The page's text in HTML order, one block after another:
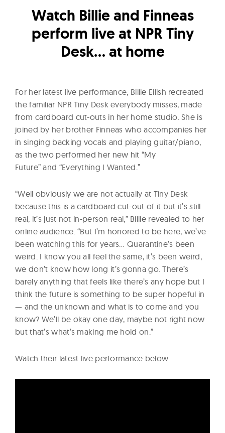
f
N
o
w
Watch Billie and Finneas
perform live at NPR Tiny
Desk… at home
For her latest live performance, Billie Eilish recreated
the familiar NPR Tiny Desk everybody misses, made
from cardboard cut-outs in her home studio. She is
joined by her brother Finneas who accompanies her
in singing backing vocals and playing guitar/piano,
as the two performed her new hit “My
Future” and “Everything I Wanted.”
“Well obviously we are not actually at Tiny Desk
because this is a cardboard cut-out of it but it’s still
real, it’s just not in-person real,” Billie revealed to her
online audience. “But I’m honored to be here, we’ve
been watching this for years… Quarantine’s been
weird. I know you all feel the same, it’s been weird,
we don’t know how long it’s gonna go. There’s
barely anything that feels like there’s any hope but I
think the future is something to be super hopeful in
— and the unknown and what is to come and you
know? We’ll be okay one day, maybe not right now
but that’s what’s making me hold on.”
Watch their latest live performance below.